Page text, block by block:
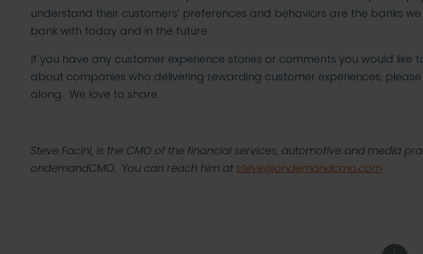
understand their customers’ preferences and behaviors are the banks
bank with today and in the future.
If you have any customer experience stories or comments you would like
about companies who delivering rewarding customer experiences,
along. We love to share.
Steve Facini, is the CMO of the financial services, automotive and media
ondemandCMO. You can reach him atsteve@ondemandcmo.com